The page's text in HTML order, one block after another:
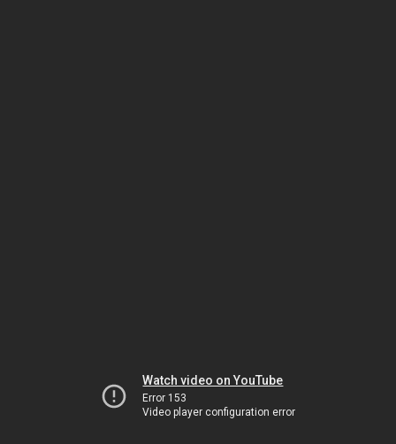
Watch video on YouTube
Error 153
Video player configuration error